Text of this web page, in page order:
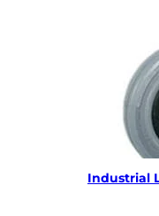
Industrial